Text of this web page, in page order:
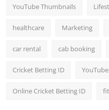
YouTube Thumbnails
healthcare Marketing
car rental cab booking
Cricket Betting ID
Online Cricket Betting ID